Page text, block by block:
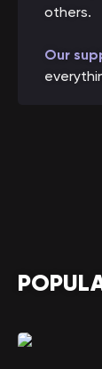
others.
Our